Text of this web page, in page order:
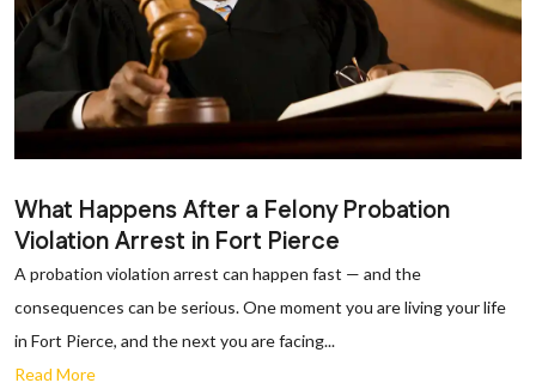
What Happens After a Felony Probation
Violation Arrest in Fort Pierce
A probation violation arrest can happen fast — and the
consequences can be serious. One moment you are living your life
in Fort Pierce, and the next you are facing...
Read More